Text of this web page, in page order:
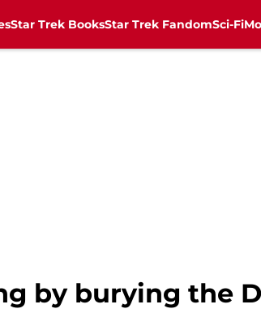
Star Trek BooksStar Trek FandomSci-Fi
by burying the